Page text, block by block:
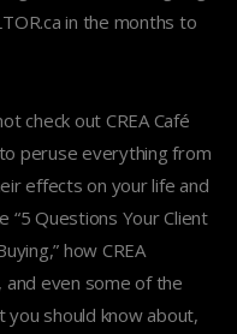
in the months to
check out CREA Café
to peruse everything from
effects on your life and
“5 Questions Your Client
how CREA
and even some of the
you should know about,